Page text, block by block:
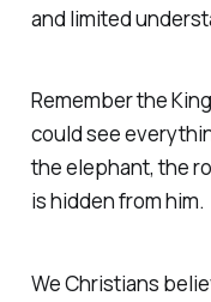
and limited
Remember the
could see
the elephant, the
is hidden from him.
We Christians